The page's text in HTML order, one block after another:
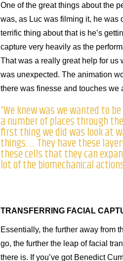
One of the great things about the
was, as Luc was filming it, he was
terrific thing about that is he’s
capture very heavily as the
That was a really great help for us
was unexpected. The animation
there was finesse and touches we
“We knew was we wanted to
a number of places through
first thing we did was look at
things. … They have these
these cells that they can
lot of the biomechanical
TRANSFERRING FACIAL
Essentially, the further away from
go, the further the leap of facial
there is. If you’ve got Benedict